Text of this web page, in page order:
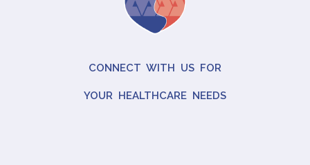
CONNECT WITH US FOR
YOUR HEALTHCARE NEEDS